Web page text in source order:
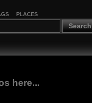
PLACES
Search
here...